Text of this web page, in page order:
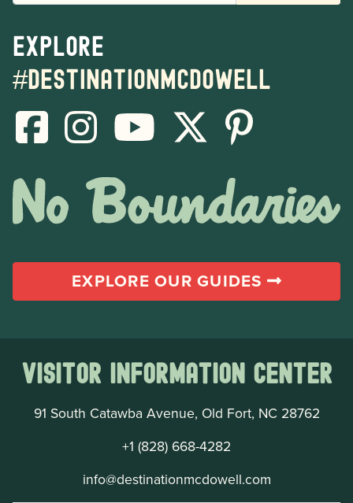
Explore
#destinationmcdowell
EXPLORE OUR GUIDES
Visitor Information Center
91 South Catawba Avenue, Old Fort, NC 28762
+1 (828) 668-4282
info@destinationmcdowell.com